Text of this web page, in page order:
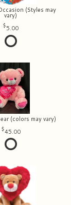
(Styles may
vary)
5.00
(colors may vary)
45.00